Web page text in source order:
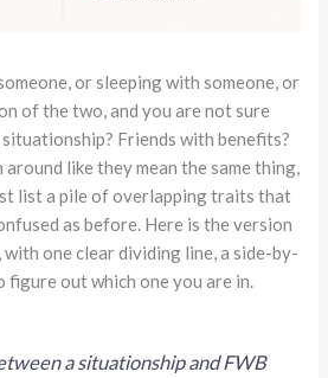
or sleeping with someone, or
of the two, and you are not sure
Friends with benefits?
like they mean the same thing,
list a pile of overlapping traits that
as before. Here is the version
one clear dividing line, a side-by-
figure out which one you are in.
a situationship and FWB